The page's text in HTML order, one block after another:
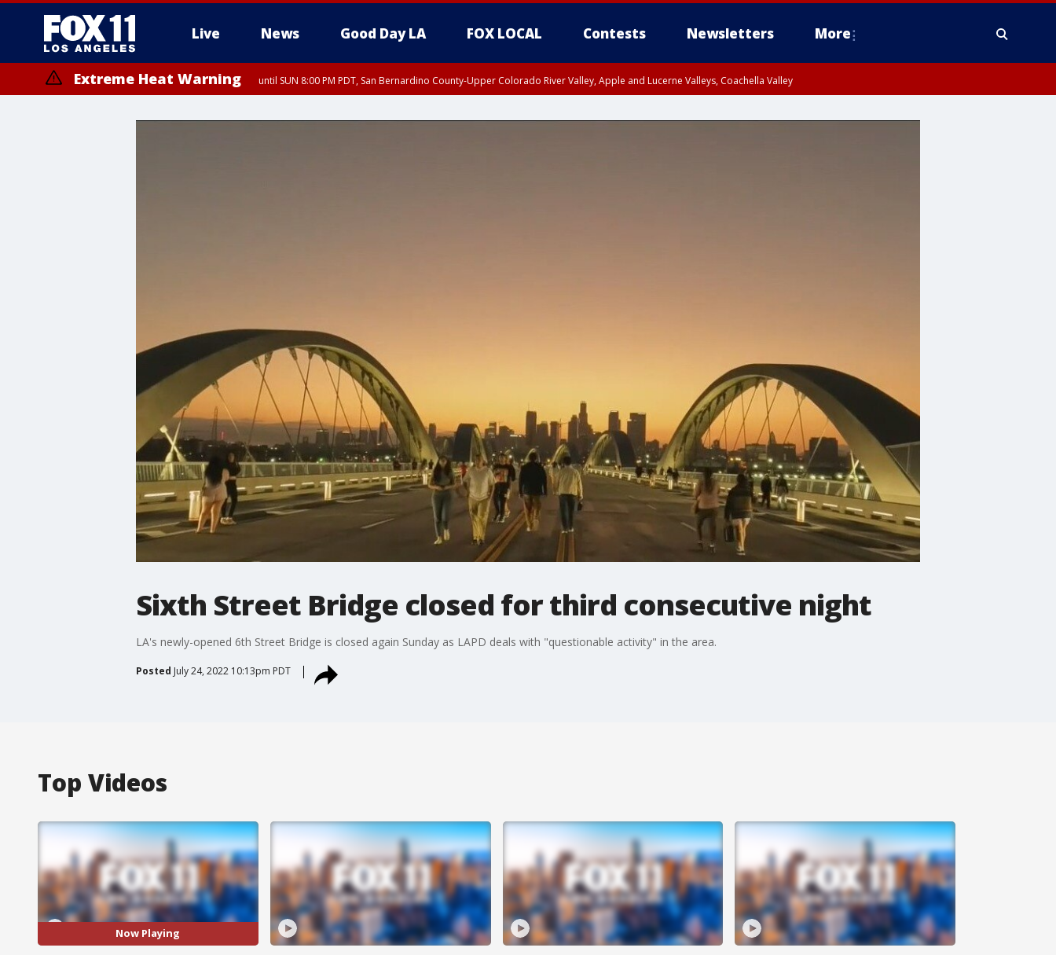
Live News Good Day LA FOX LOCAL Contests Newsletters More
Extreme Heat Warning until SUN 8:00 PM PDT, San Bernardino County-Upper Colorado River Valley, Apple and Lucerne Valleys, Coachella Valley
Sixth Street Bridge closed for third consecutive night
LA's newly-opened 6th Street Bridge is closed again Sunday as LAPD deals with "questionable activity" in the area.
Posted July 24, 2022 10:13pm PDT
Top Videos
Now Playing